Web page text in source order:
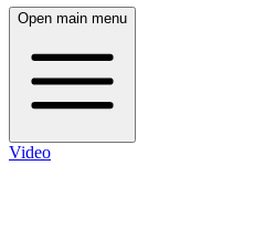
Open main menu
Video